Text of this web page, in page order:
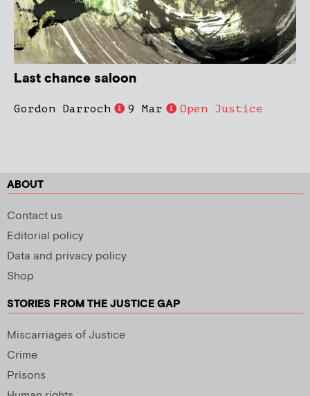
Last chance saloon
Gordon Darroch 9 Mar Open Justice
ABOUT
Contact us
Editorial policy
Data and privacy policy
Shop
STORIES FROM THE JUSTICE GAP
Miscarriages of Justice
Crime
Prisons